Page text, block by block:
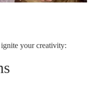
your creativity: